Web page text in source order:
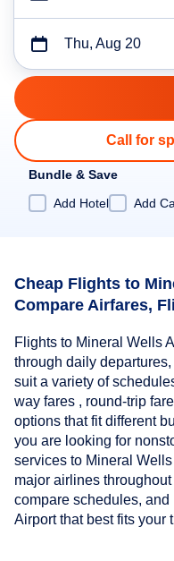
Thu, Aug 20
Call for
Bundle & Save
Add Hotel
Add
Cheap Flights to
Compare Airfares,
Flights to Mineral Wells
through daily
suit a variety of
way fares , round-trip
options that fit different
you are looking for
services to Mineral
major airlines
compare schedules,
Airport that best fits your